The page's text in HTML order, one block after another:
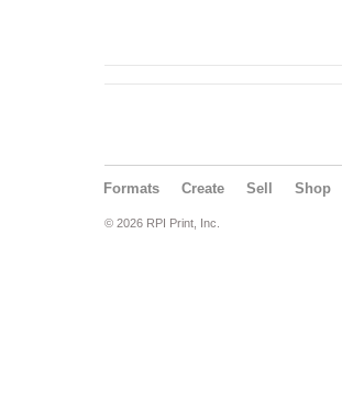
Formats Create Sell Shop
© 2026 RPI Print, Inc.